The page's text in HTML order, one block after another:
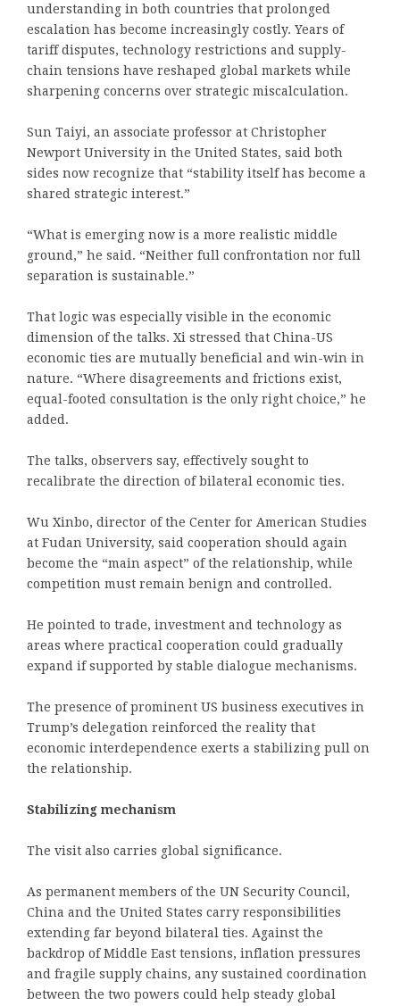
understanding in both countries that prolonged
escalation has become increasingly costly. Years of
tariff disputes, technology restrictions and supply-
chain tensions have reshaped global markets while
sharpening concerns over strategic miscalculation.
Sun Taiyi, an associate professor at Christopher
Newport University in the United States, said both
sides now recognize that “stability itself has become a
shared strategic interest.”
“What is emerging now is a more realistic middle
ground,” he said. “Neither full confrontation nor full
separation is sustainable.”
That logic was especially visible in the economic
dimension of the talks. Xi stressed that China-US
economic ties are mutually beneficial and win-win in
nature. “Where disagreements and frictions exist,
equal-footed consultation is the only right choice,” he
added.
The talks, observers say, effectively sought to
recalibrate the direction of bilateral economic ties.
Wu Xinbo, director of the Center for American Studies
at Fudan University, said cooperation should again
become the “main aspect” of the relationship, while
competition must remain benign and controlled.
He pointed to trade, investment and technology as
areas where practical cooperation could gradually
expand if supported by stable dialogue mechanisms.
The presence of prominent US business executives in
Trump’s delegation reinforced the reality that
economic interdependence exerts a stabilizing pull on
the relationship.
Stabilizing mechanism
The visit also carries global significance.
As permanent members of the UN Security Council,
China and the United States carry responsibilities
extending far beyond bilateral ties. Against the
backdrop of Middle East tensions, inflation pressures
and fragile supply chains, any sustained coordination
between the two powers could help steady global